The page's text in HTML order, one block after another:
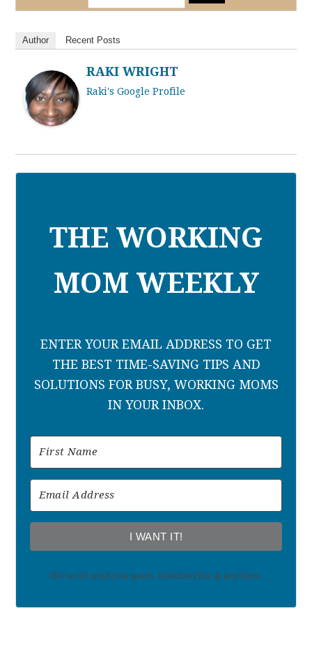
Author Recent Posts
RAKI WRIGHT
Raki's Google Profile
THE WORKING
MOM WEEKLY
ENTER YOUR EMAIL ADDRESS TO GET
THE BEST TIME-SAVING TIPS AND
SOLUTIONS FOR BUSY, WORKING MOMS
IN YOUR INBOX.
I WANT IT!
We won't send you spam. Unsubscribe at any time.